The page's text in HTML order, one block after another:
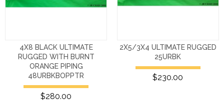
4X8 BLACK ULTIMATE
RUGGED WITH BURNT
ORANGE PIPING
48URBKBOPPTR
$280.00
2X5/3X4 ULTIMATE RUGGED
25URBK
$230.00